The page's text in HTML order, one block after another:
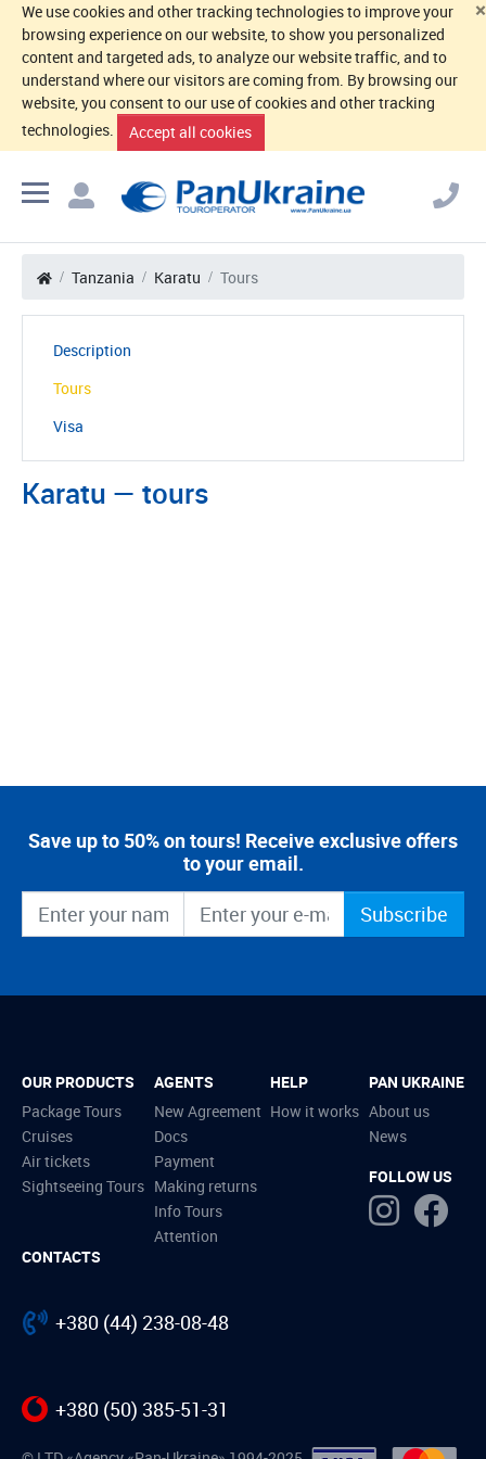
×
We use cookies and other tracking technologies to improve your
browsing experience on our website, to show you personalized
content and targeted ads, to analyze our website traffic, and to
understand where our visitors are coming from. By browsing our
website, you consent to our use of cookies and other tracking
technologies.
Accept all cookies
Tanzania Karatu Tours
Description
Tours
Visa
Karatu — tours
Save up to 50% on tours! Receive exclusive offers
to your email.
Subscribe
OUR PRODUCTS
Package Tours
Cruises
Air tickets
Sightseeing Tours
AGENTS
New Agreement
Docs
Payment
Making returns
Info Tours
Attention
HELP
How it works
PAN UKRAINE
About us
News
FOLLOW US
CONTACTS
+380 (44) 238-08-48
+380 (50) 385-51-31